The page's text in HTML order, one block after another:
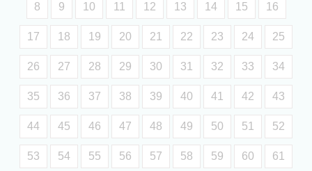
8 9 10 11 12 13 14 15 16
17 18 19 20 21 22 23 24 25
26 27 28 29 30 31 32 33 34
35 36 37 38 39 40 41 42 43
44 45 46 47 48 49 50 51 52
53 54 55 56 57 58 59 60 61